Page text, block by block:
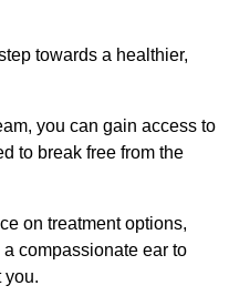
towards a healthier,
you can gain access to
to break free from the
on treatment options,
compassionate ear to
you.